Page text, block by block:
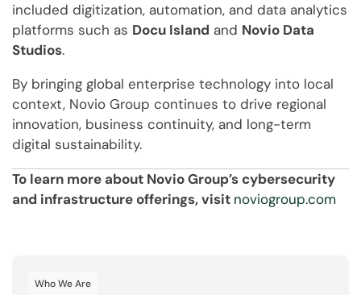
included digitization, automation, and data analytics
platforms such as Docu Island and Novio Data
Studios.
By bringing global enterprise technology into local
context, Novio Group continues to drive regional
innovation, business continuity, and long-term
digital sustainability.
To learn more about Novio Group’s cybersecurity
and infrastructure offerings, visit noviogroup.com
Who We Are